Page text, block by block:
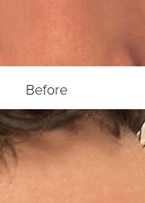
Before